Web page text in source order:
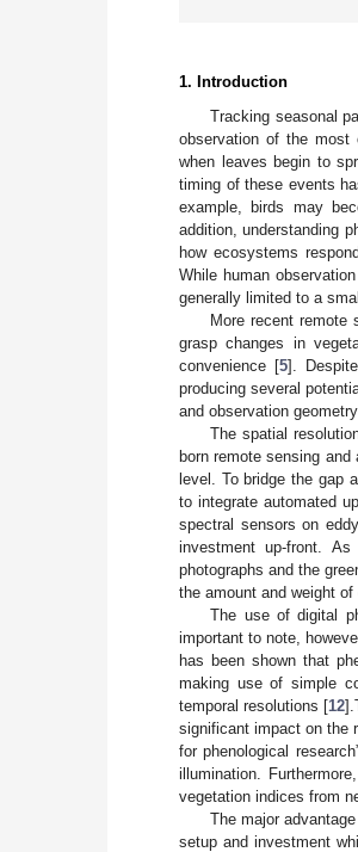
1. Introduction
Tracking seasonal
observation of the most
when leaves begin to
timing of these events
example, birds may
addition, understanding
how ecosystems
While human
generally limited to a
More recent remote
grasp changes in
convenience [5].
producing several
and observation
The spatial
born remote sensing
level. To bridge the gap
to integrate automated
spectral sensors on
investment up-front.
photographs and the
the amount and weight of
The use of digital
important to note,
has been shown that
making use of simple
temporal resolutions [12
significant impact on the
for phenological
illumination.
vegetation indices from
The major
setup and investment